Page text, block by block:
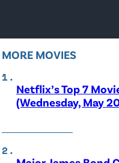
MORE MOVIES
Netflix’s Top 7
(Wednesday, May